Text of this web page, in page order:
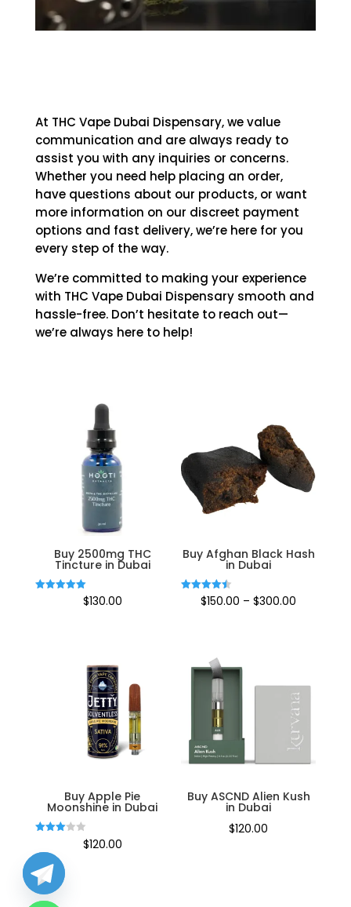
At THC Vape Dubai Dispensary, we value
communication and are always ready to
assist you with any inquiries or concerns.
Whether you need help placing an order,
have questions about our products, or want
more information on our discreet payment
options and fast delivery, we’re here for you
every step of the way.
We’re committed to making your experience
with THC Vape Dubai Dispensary smooth and
hassle-free. Don’t hesitate to reach out—
we’re always here to help!
Buy 2500mg THC
Tincture in Dubai
$130.00
Buy Afghan Black Hash
in Dubai
Rated$150.00 – $300.00
$300.00
Buy Apple Pie
Moonshine in Dubai
out of
5
$120.00
Buy ASCND Alien Kush
in Dubai
$120.00